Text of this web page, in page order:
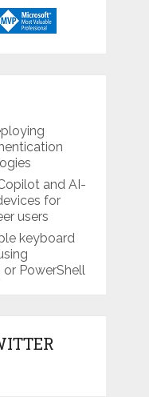
and AI-
for
users
keyboard
or PowerShell